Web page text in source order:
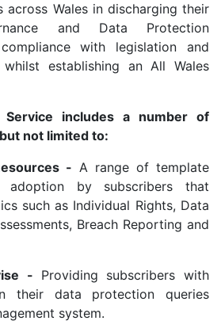
across Wales in discharging their
and Data Protection
with legislation and
whilst establishing an All Wales
Service includes a number of
not limited to:
- A range of template
adoption by subscribers that
such as Individual Rights, Data
Breach Reporting and
- Providing subscribers with
their data protection queries
system.